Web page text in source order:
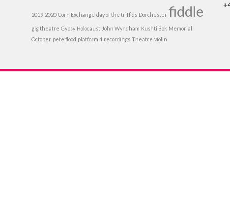
2019 2020 Corn Exchange day of the triffids Dorchester fiddle
gig theatre Gypsy Holocaust John Wyndham Kushti Bok Memorial
October pete flood platform 4 recordings Theatre violin